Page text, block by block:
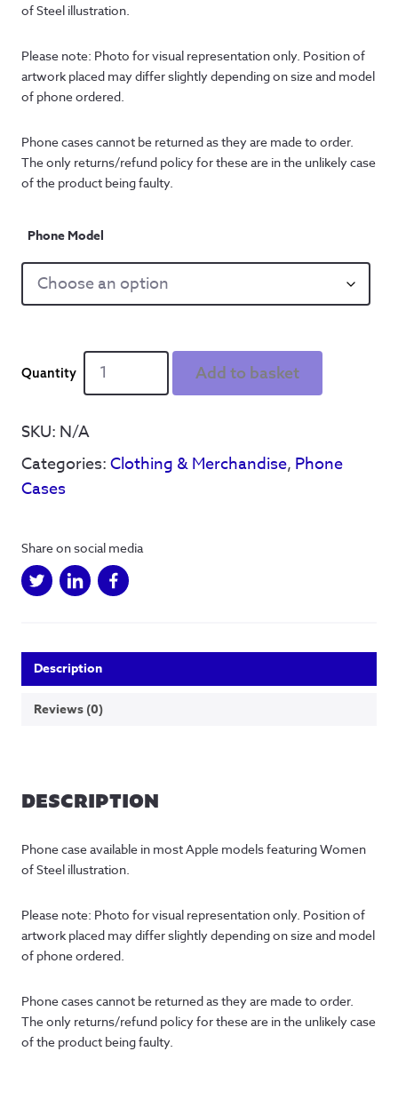
of Steel illustration.
Please note: Photo for visual representation only. Position of
artwork placed may differ slightly depending on size and model
of phone ordered.
Phone cases cannot be returned as they are made to order.
The only returns/refund policy for these are in the unlikely case
of the product being faulty.
Phone Model
Reyt
Strong'
Women
Steel
-
Add to basket
SKU: N/A
Categories:Clothing & Merchandise, Phone
Cases
Share on social media
Description
Reviews (0)
DESCRIPTION
Phone case available in most Apple models featuring Women
of Steel illustration.
Please note: Photo for visual representation only. Position of
artwork placed may differ slightly depending on size and model
of phone ordered.
Phone cases cannot be returned as they are made to order.
The only returns/refund policy for these are in the unlikely case
of the product being faulty.